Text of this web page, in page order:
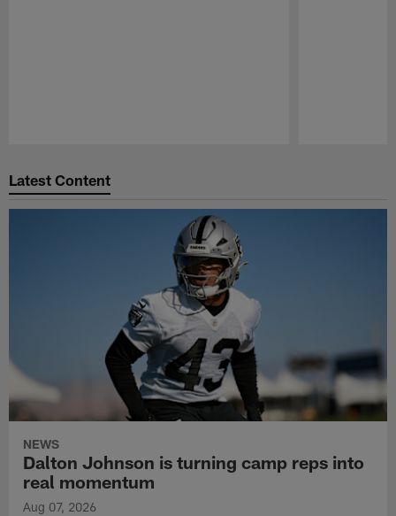
Latest Content
NEWS
Dalton Johnson is turning camp reps into
real momentum
Aug 07, 2026